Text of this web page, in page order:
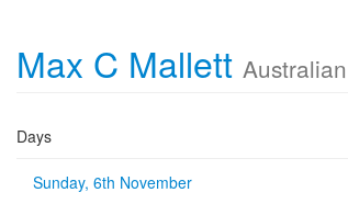
Max C Mallett
Days
Sunday, 6th November